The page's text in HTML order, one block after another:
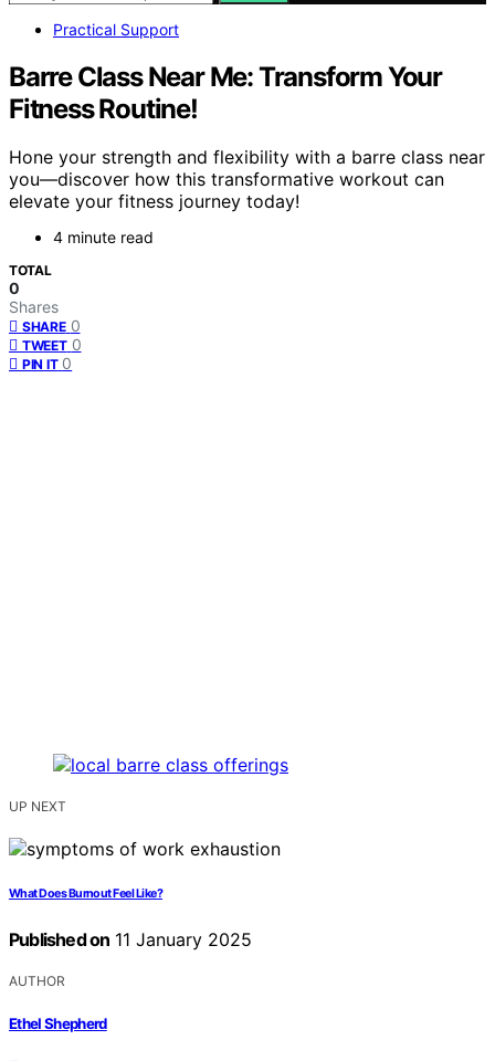
Practical Support
Barre Class Near Me: Transform Your
Fitness Routine!
Hone your strength and flexibility with a barre class near
you—discover how this transformative workout can
elevate your fitness journey today!
4 minute read
TOTAL
0
Shares
SHARE 0
TWEET 0
PIN IT 0
UP NEXT
What Does Burnout Feel Like?
Published on 11 January 2025
AUTHOR
Ethel Shepherd